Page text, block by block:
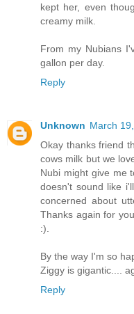
kept her, even
creamy milk.
From my Nubians
gallon per day.
Reply
Unknown March
Okay thanks friend
cows milk but we
Nubi might give me
doesn't sound like
concerned about
Thanks again for
:).
By the way I'm so
Ziggy is gigantic....
Reply